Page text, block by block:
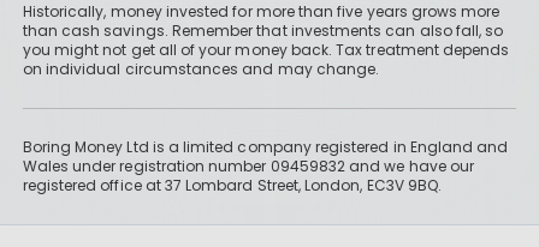
Historically, money invested for more than five years grows more
than cash savings. Remember that investments can also fall, so
you might not get all of your money back. Tax treatment depends
on individual circumstances and may change.
Boring Money Ltd is a limited company registered in England and
Wales under registration number 09459832 and we have our
registered office at 37 Lombard Street, London, EC3V 9BQ.